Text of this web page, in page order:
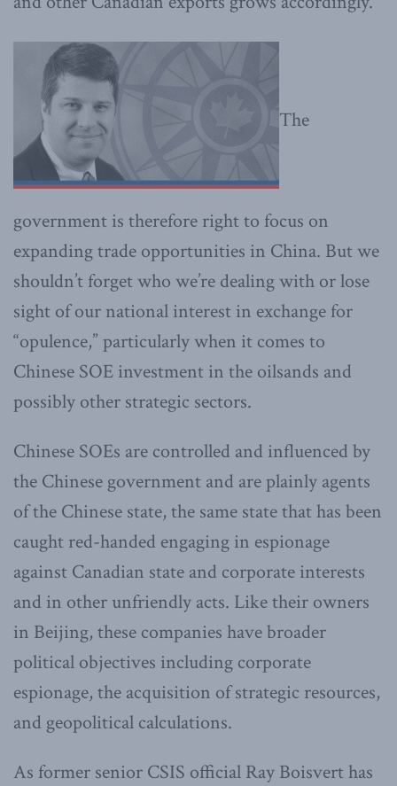
The
government is therefore right to focus on
expanding trade opportunities in China. But we
shouldn’t forget who we’re dealing with or lose
sight of our national interest in exchange for
“opulence,” particularly when it comes to
Chinese SOE investment in the oilsands and
possibly other strategic sectors.
Chinese SOEs are controlled and influenced by
the Chinese government and are plainly agents
of the Chinese state, the same state that has been
caught red-handed engaging in espionage
against Canadian state and corporate interests
and in other unfriendly acts. Like their owners
in Beijing, these companies have broader
political objectives including corporate
espionage, the acquisition of strategic resources,
and geopolitical calculations.
As former senior CSIS official Ray Boisvert has